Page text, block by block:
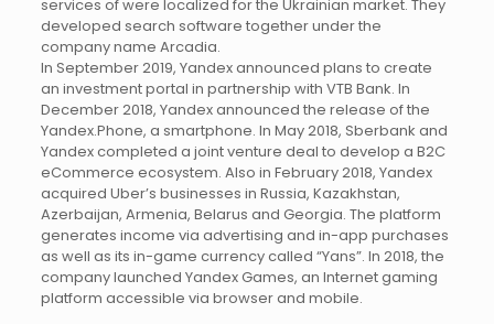
services of were localized for the Ukrainian market. They
developed search software together under the
company name Arcadia.
In September 2019, Yandex announced plans to create
an investment portal in partnership with VTB Bank. In
December 2018, Yandex announced the release of the
Yandex.Phone, a smartphone. In May 2018, Sberbank and
Yandex completed a joint venture deal to develop a B2C
eCommerce ecosystem. Also in February 2018, Yandex
acquired Uber’s businesses in Russia, Kazakhstan,
Azerbaijan, Armenia, Belarus and Georgia. The platform
generates income via advertising and in-app purchases
as well as its in-game currency called “Yans”. In 2018, the
company launched Yandex Games, an Internet gaming
platform accessible via browser and mobile.